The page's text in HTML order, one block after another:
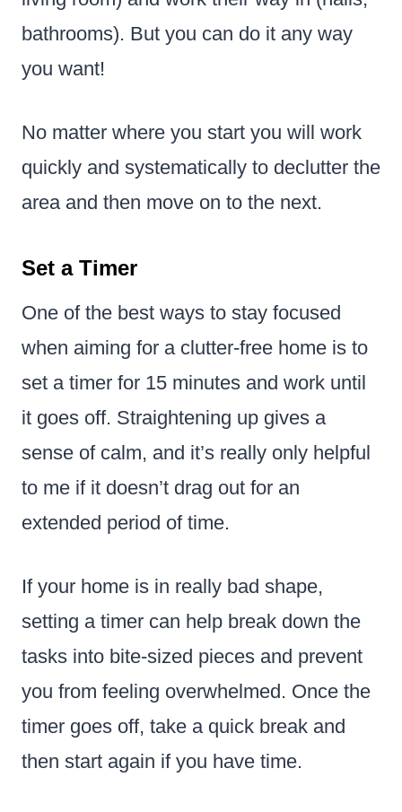
bathrooms). But you can do it any way
you want!
No matter where you start you will work
quickly and systematically to declutter the
area and then move on to the next.
Set a Timer
One of the best ways to stay focused
when aiming for a clutter-free home is to
set a timer for 15 minutes and work until
it goes off. Straightening up gives a
sense of calm, and it’s really only helpful
to me if it doesn’t drag out for an
extended period of time.
If your home is in really bad shape,
setting a timer can help break down the
tasks into bite-sized pieces and prevent
you from feeling overwhelmed. Once the
timer goes off, take a quick break and
then start again if you have time.